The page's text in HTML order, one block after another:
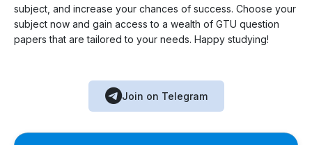
subject, and increase your chances of success. Choose your
subject now and gain access to a wealth of GTU question
papers that are tailored to your needs. Happy studying!
Join on Telegram